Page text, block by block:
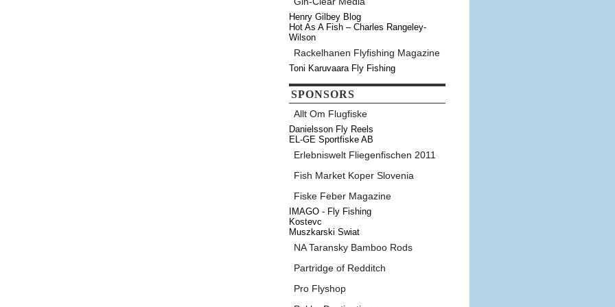
Henry Gilbey Blog
Hot As A Fish – Charles Rangeley-
Wilson
Rackelhanen Flyfishing Magazine
Toni Karuvaara Fly Fishing
SPONSORS
Allt Om Flugfiske
Danielsson Fly Reels
EL-GE Sportfiske AB
Erlebniswelt Fliegenfischen 2011
Fish Market Koper Slovenia
Fiske Feber Magazine
IMAGO - Fly Fishing
Kostevc
Muszkarski Swiat
NA Taransky Bamboo Rods
Partridge of Redditch
Pro Flyshop